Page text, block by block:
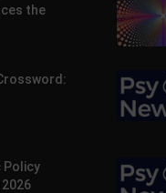
the
Policy